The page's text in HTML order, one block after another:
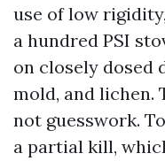
use of low
a hundred PSI
on closely dosed
mold, and lichen.
not guesswork.
a partial kill,